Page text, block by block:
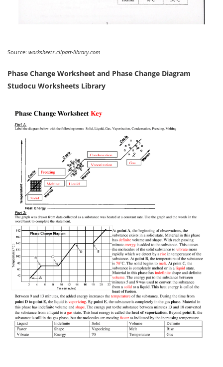
Source: worksheets.clipart-library.com
Phase Change Worksheet and Phase Change Diagram
Studocu Worksheets Library